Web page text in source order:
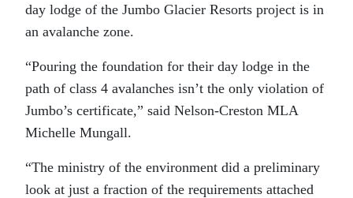
day lodge of the Jumbo Glacier Resorts project is in
an avalanche zone.
“Pouring the foundation for their day lodge in the
path of class 4 avalanches isn’t the only violation of
Jumbo’s certificate,” said Nelson-Creston MLA
Michelle Mungall.
“The ministry of the environment did a preliminary
look at just a fraction of the requirements attached